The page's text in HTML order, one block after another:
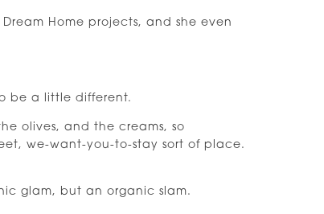
Home projects, and she even
be a little different.
olives, and the creams, so
we-want-you-to-stay sort of place.
glam, but an organic slam.